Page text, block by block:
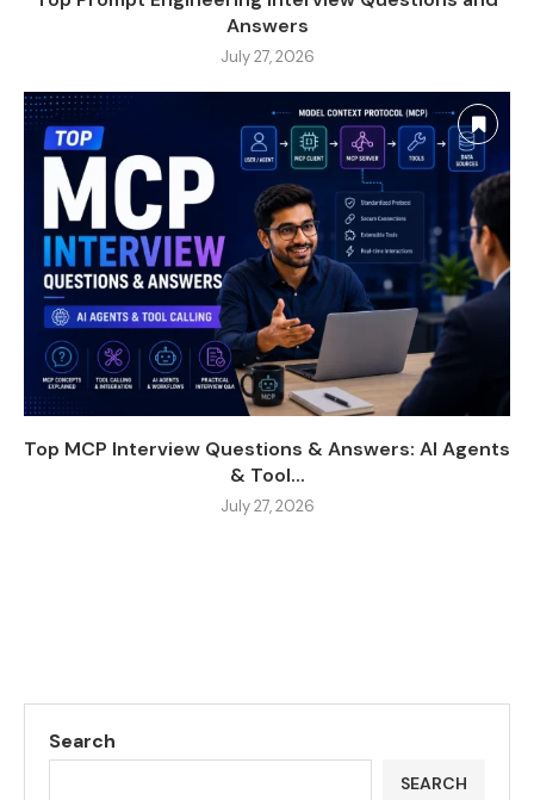
Answers
July 27, 2026
Top MCP Interview Questions & Answers: AI Agents
& Tool...
July 27, 2026
Search
SEARCH